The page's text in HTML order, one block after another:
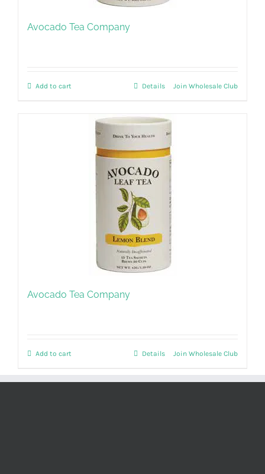
Avocado Tea Company
Add to cart Join Wholesale Club
Details
Avocado Tea Company
Add to cart Join Wholesale Club
Details